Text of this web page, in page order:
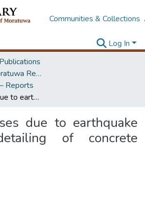
Communities & Collections
Log In
University of Moratuwa Research – Reports
Reports
Cost increases due to earthquake resistant detailing of concrete structures
due to earthquake
of concrete